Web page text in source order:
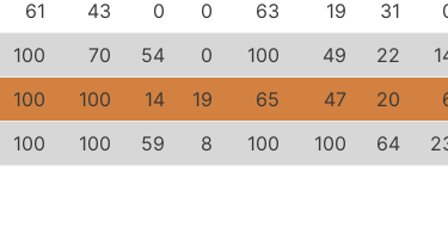
61 43 0 0 63 19 31
100 70 54 0 100 49 22
100 100 14 19 65 47 20
100 100 59 8 100 100 64